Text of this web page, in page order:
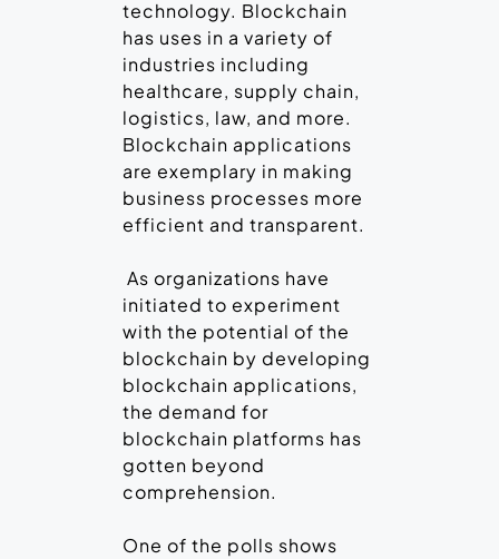
technology. Blockchain
has uses in a variety of
industries including
healthcare, supply chain,
logistics, law, and more.
Blockchain applications
are exemplary in making
business processes more
efficient and transparent.
As organizations have
initiated to experiment
with the potential of the
blockchain by developing
blockchain applications,
the demand for
blockchain platforms has
gotten beyond
comprehension.
One of the polls shows